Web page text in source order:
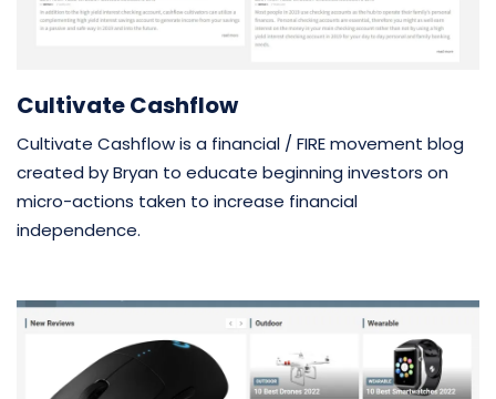
Cultivate Cashflow
Cultivate Cashflow is a financial / FIRE movement blog
created by Bryan to educate beginning investors on
micro-actions taken to increase financial
independence.